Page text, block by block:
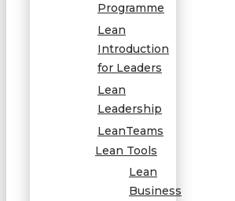
Programme
Lean
Introduction
for Leaders
Lean
Leadership
LeanTeams
Lean Tools
Lean
Business